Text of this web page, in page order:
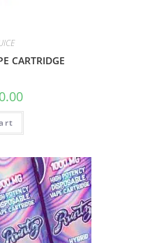
CARTRIDGE